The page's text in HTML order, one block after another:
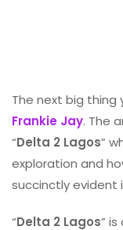
The next big thing
Frankie Jay. The
“Delta 2 Lagos”
exploration and
succinctly evident
“Delta 2 Lagos”